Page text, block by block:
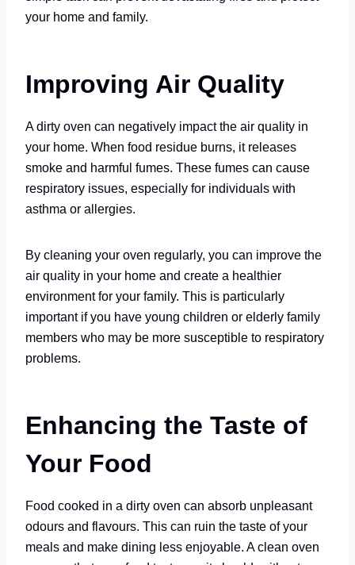
your home and family.
Improving Air Quality
A dirty oven can negatively impact the air quality in
your home. When food residue burns, it releases
smoke and harmful fumes. These fumes can cause
respiratory issues, especially for individuals with
asthma or allergies.
By cleaning your oven regularly, you can improve the
air quality in your home and create a healthier
environment for your family. This is particularly
important if you have young children or elderly family
members who may be more susceptible to respiratory
problems.
Enhancing the Taste of
Your Food
Food cooked in a dirty oven can absorb unpleasant
odours and flavours. This can ruin the taste of your
meals and make dining less enjoyable. A clean oven